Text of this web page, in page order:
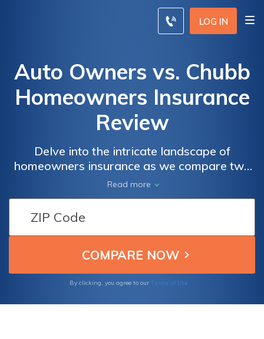
LOG IN
Auto Owners vs. Chubb
Homeowners Insurance
Review
Delve into the intricate landscape of
homeowners insurance as we compare two
industry stalwarts, Auto Owners and Chubb,
offering a comprehensive review that
explores their coverage options, rates, and
customer satisfaction to guide you in making
an informed decision tailored to your unique
needs.
Read more
By clicking, you agree to our Terms of Use